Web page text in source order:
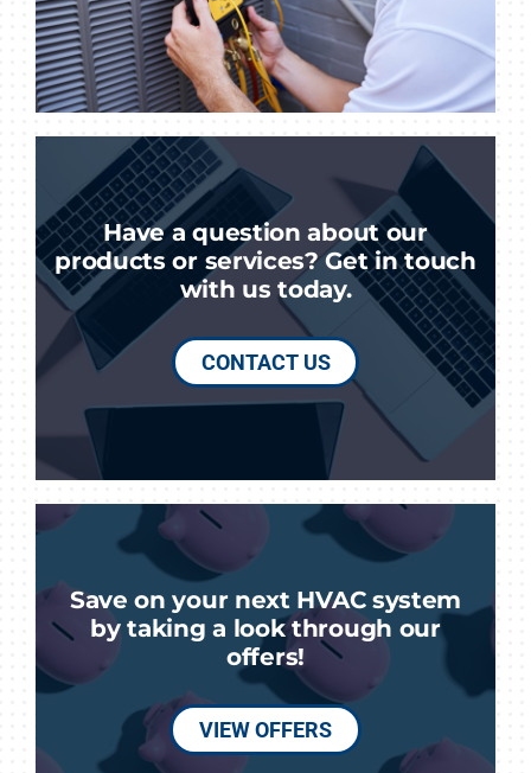
Have a question about our
products or services? Get in touch
with us today.
CONTACT US
Save on your next HVAC system
by taking a look through our
offers!
VIEW OFFERS